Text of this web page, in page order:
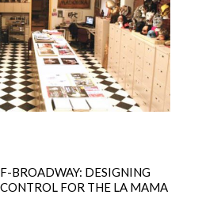
BROADWAY: DESIGNING
FOR THE LA MAMA